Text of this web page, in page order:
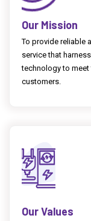
Our Mission
To provide reliable
service that
technology to
customers.
Our Values